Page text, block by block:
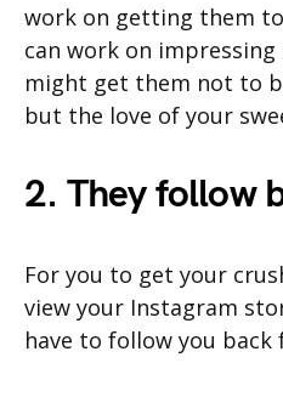
work on getting them
can work on
might get them not to
but the love of your
2. They follow
For you to get your
view your Instagram
have to follow you